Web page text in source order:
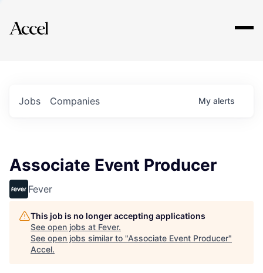
Explore
Jobs Companies My alerts
Associate Event Producer
Fever
This job is no longer accepting applications
See open jobs at Fever.
See open jobs similar to "Associate Event Producer"
Accel.